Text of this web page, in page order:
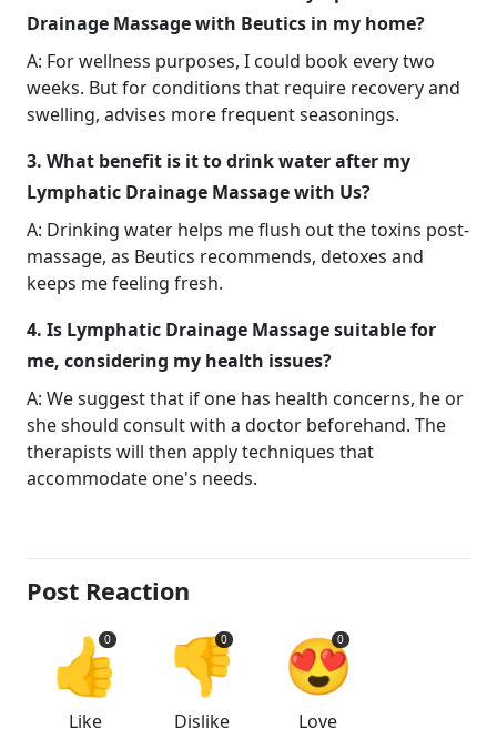
Drainage Massage with Beutics in my home?
A: For wellness purposes, I could book every two
weeks. But for conditions that require recovery and
swelling, advises more frequent seasonings.
3. What benefit is it to drink water after my
Lymphatic Drainage Massage with Us?
A: Drinking water helps me flush out the toxins post-
massage, as Beutics recommends, detoxes and
keeps me feeling fresh.
4. Is Lymphatic Drainage Massage suitable for
me, considering my health issues?
A: We suggest that if one has health concerns, he or
she should consult with a doctor beforehand. The
therapists will then apply techniques that
accommodate one's needs.
Post Reaction
👍
0
Like
👎
0
Dislike
😍
0
Love